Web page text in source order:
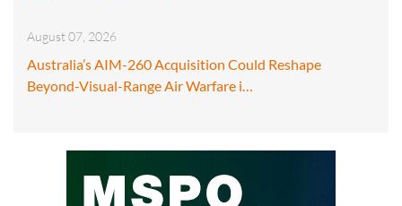
August 07, 2026
Australia’s AIM-260 Acquisition Could Reshape
Beyond-Visual-Range Air Warfare i…